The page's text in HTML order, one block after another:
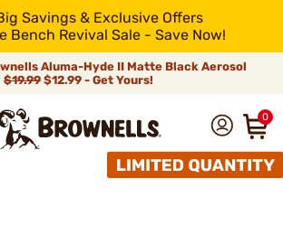
Savings & Exclusive Offers
Bench Revival Sale - Save Now!
Aluma-Hyde II Matte Black Aerosol
$19.99 $12.99 - Get Yours!
0